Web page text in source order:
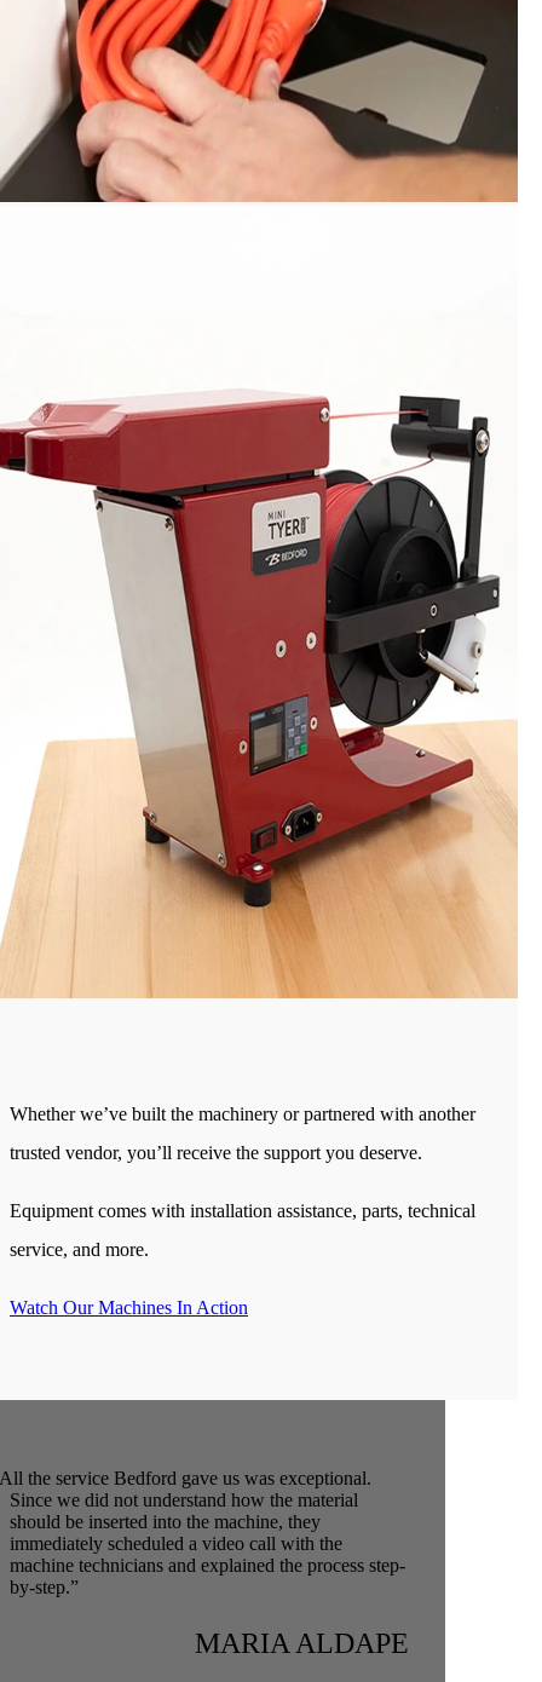
Whether we’ve built the machinery or partnered with another
trusted vendor, you’ll receive the support you deserve.
Equipment comes with installation assistance, parts, technical
service, and more.
Watch Our Machines In Action
the service Bedford gave us was exceptional.
Since we did not understand how the material
should be inserted into the machine, they
immediately scheduled a video call with the
machine technicians and explained the process step-
by-step.”
MARIA ALDAPE